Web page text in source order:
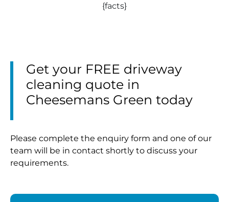
{facts}
Get your FREE driveway
cleaning quote in
Cheesemans Green today
Please complete the enquiry form and one of our
team will be in contact shortly to discuss your
requirements.